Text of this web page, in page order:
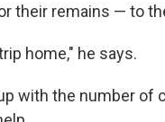
their remains — to
home," he says.
with the number of